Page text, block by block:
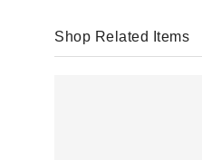
Shop Related Items